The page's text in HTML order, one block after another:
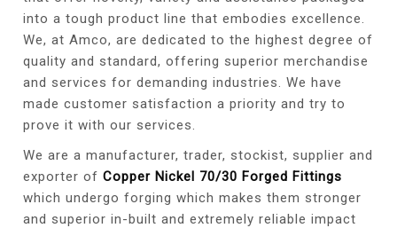
into a tough product line that embodies excellence.
We, at Amco, are dedicated to the highest degree of
quality and standard, offering superior merchandise
and services for demanding industries. We have
made customer satisfaction a priority and try to
prove it with our services.
We are a manufacturer, trader, stockist, supplier and
exporter of Copper Nickel 70/30 Forged Fittings
which undergo forging which makes them stronger
and superior in-built and extremely reliable impact